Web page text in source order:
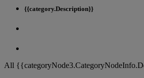
{{category.Description}}
All